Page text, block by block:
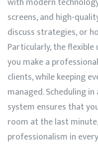
screens, and high-
discuss strategies, or
Particularly, the
you make a
clients, while keeping
managed. Scheduling
system ensures that
room at the last
professionalism in